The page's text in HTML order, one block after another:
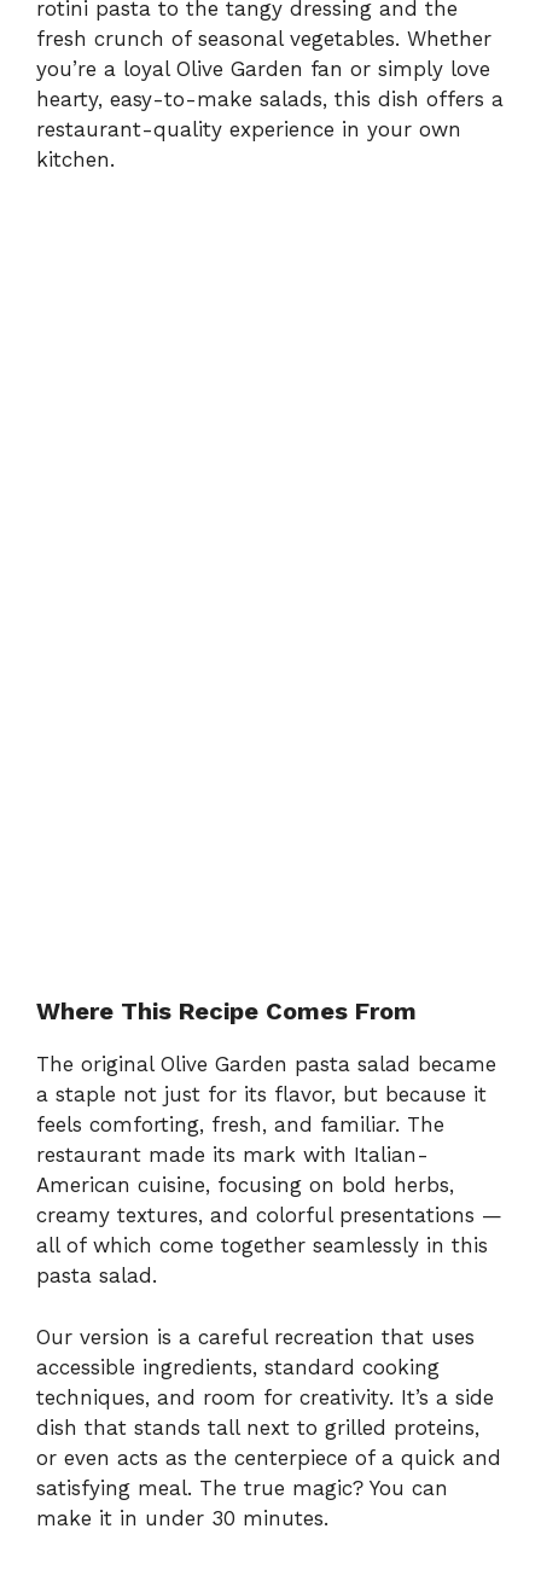
o
rotini pasta to the tangy dressing and the
fresh crunch of seasonal vegetables. Whether
you’re a loyal Olive Garden fan or simply love
hearty, easy-to-make salads, this dish offers a
restaurant-quality experience in your own
kitchen.
Where This Recipe Comes From
The original Olive Garden pasta salad became
a staple not just for its flavor, but because it
feels comforting, fresh, and familiar. The
restaurant made its mark with Italian-
American cuisine, focusing on bold herbs,
creamy textures, and colorful presentations —
all of which come together seamlessly in this
pasta salad.
Our version is a careful recreation that uses
accessible ingredients, standard cooking
techniques, and room for creativity. It’s a side
dish that stands tall next to grilled proteins,
or even acts as the centerpiece of a quick and
satisfying meal. The true magic? You can
make it in under 30 minutes.